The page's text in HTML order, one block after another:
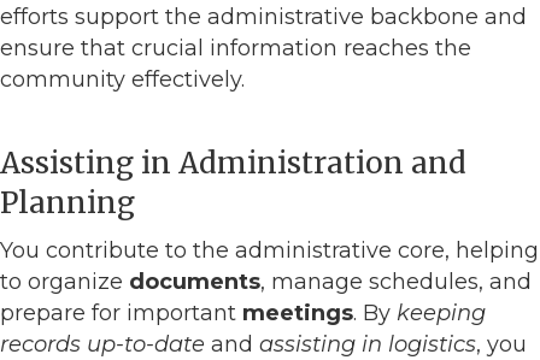
efforts support the administrative backbone and
ensure that crucial information reaches the
community effectively.
Assisting in Administration and
Planning
You contribute to the administrative core, helping
to organize documents, manage schedules, and
prepare for important meetings. By keeping
records up-to-date and assisting in logistics, you